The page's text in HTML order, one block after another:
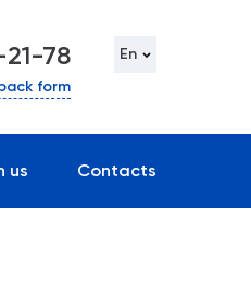
78
form
En
us Contacts